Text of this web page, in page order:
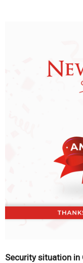
Security situation in